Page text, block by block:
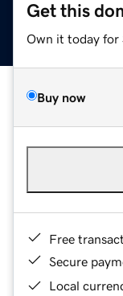
Get this
Own it today for
Buy now
Free
Secure
Local